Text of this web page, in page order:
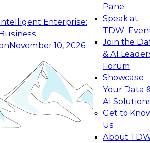
Enterprise:
November 10, 2026
Panel
Speak at
TDWI
Join the
& AI
Forum
Showcase
Your Data
AI
Get to
Us
About
Building Generative and Agentic
Data Foundations to Real-
Panel to learn how your
advance from
to production-level generative